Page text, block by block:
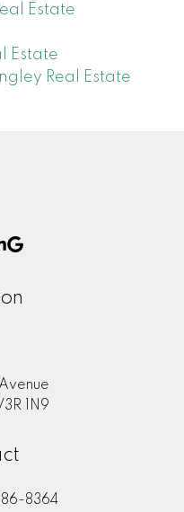
Estate
Estate
Real Estate
1N9
8364